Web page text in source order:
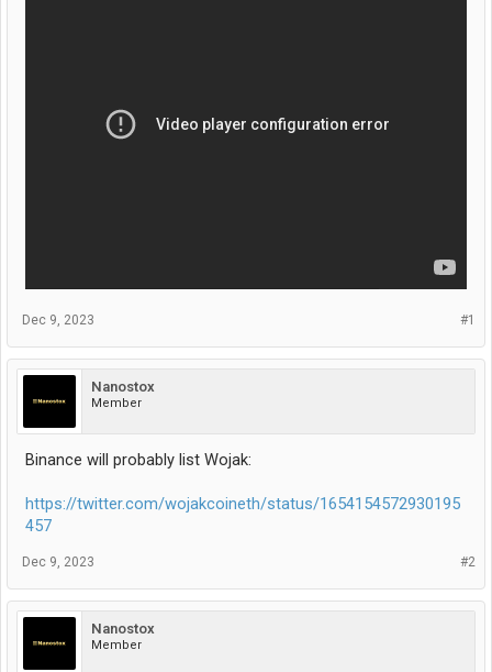
#1
Dec 9, 2023
Nanostox
Member
Binance will probably list Wojak:
https://twitter.com/wojakcoineth/status/1654154572930195
457
#2
Dec 9, 2023
Nanostox
Member